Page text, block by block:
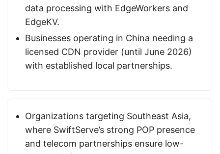
data processing with EdgeWorkers and
EdgeKV.
Businesses operating in China needing a
licensed CDN provider (until June 2026)
with established local partnerships.
Organizations targeting Southeast Asia,
where SwiftServe’s strong POP presence
and telecom partnerships ensure low-